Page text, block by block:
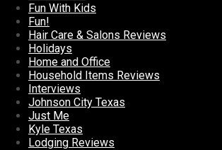
Fun With Kids
Fun!
Hair Care & Salons Reviews
Holidays
Home and Office
Household Items Reviews
Interviews
Johnson City Texas
Just Me
Kyle Texas
Lodging Reviews